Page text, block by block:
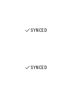
SYNCED
SYNCED